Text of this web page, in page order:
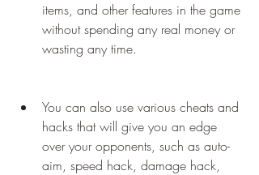
items, and other features in the game
without spending any real money or
wasting any time.
You can also use various cheats and
hacks that will give you an edge
over your opponents, such as auto-
aim, speed hack, damage hack,